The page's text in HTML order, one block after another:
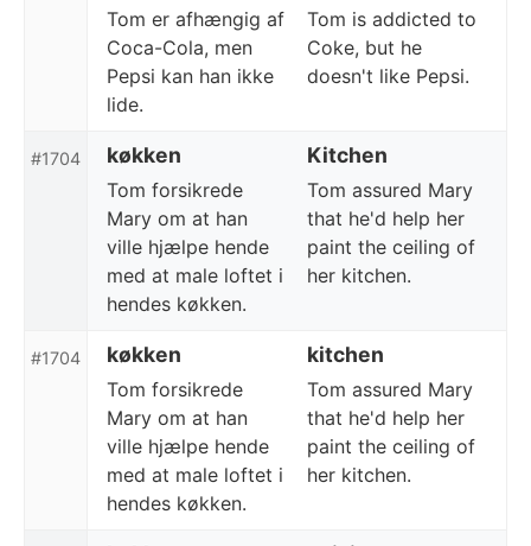
Tom er afhængig af
Coca-Cola, men
Pepsi kan han ikke
lide.
Tom is addicted to
Coke, but he
doesn't like Pepsi.
#1704 køkken Kitchen
Tom forsikrede
Mary om at han
ville hjælpe hende
med at male loftet i
hendes køkken.
Tom assured Mary
that he'd help her
paint the ceiling of
her kitchen.
#1704 køkken kitchen
Tom forsikrede
Mary om at han
ville hjælpe hende
med at male loftet i
hendes køkken.
Tom assured Mary
that he'd help her
paint the ceiling of
her kitchen.